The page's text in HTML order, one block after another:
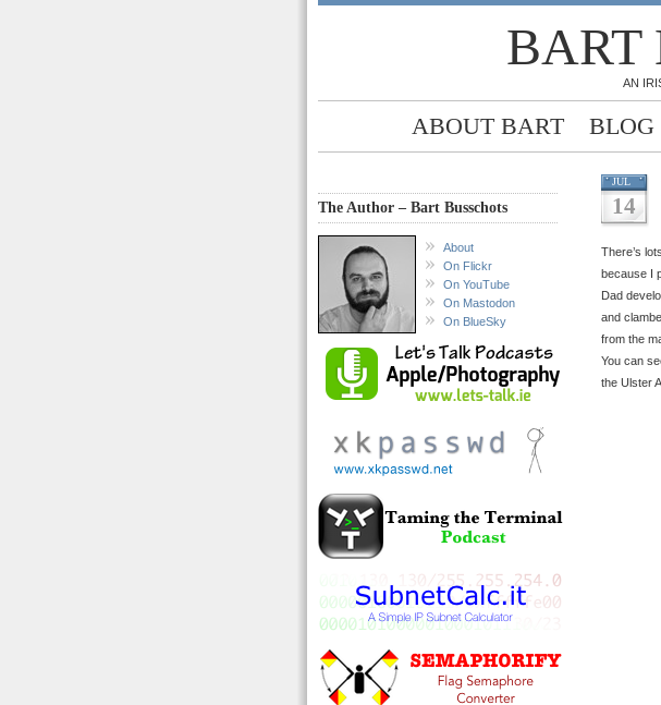
BART
AN
ABOUT BART BLOG
The Author – Bart Busschots
About
On Flickr
On YouTube
On Mastodon
On BlueSky
JUL
14
There’s
because I
Dad
and
from the
You can
the Ulster